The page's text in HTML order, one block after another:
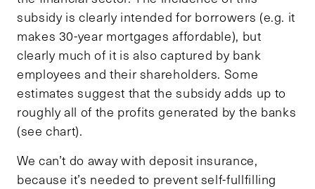
subsidy is clearly intended for borrowers (e.g. it
makes 30-year mortgages affordable), but
clearly much of it is also captured by bank
employees and their shareholders. Some
estimates suggest that the subsidy adds up to
roughly all of the profits generated by the banks
(see chart).
We can’t do away with deposit insurance,
because it’s needed to prevent self-fullfilling